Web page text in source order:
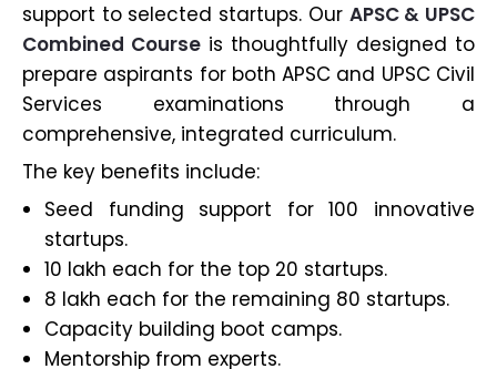
support to selected startups. Our APSC & UPSC
Combined Course is thoughtfully designed to
prepare aspirants for both APSC and UPSC Civil
Services examinations through a
comprehensive, integrated curriculum.
The key benefits include:
Seed funding support for 100 innovative
startups.
₹10 lakh each for the top 20 startups.
₹8 lakh each for the remaining 80 startups.
Capacity building boot camps.
Mentorship from experts.